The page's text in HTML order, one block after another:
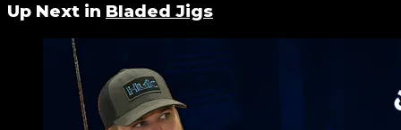
Up Next in Bladed Jigs